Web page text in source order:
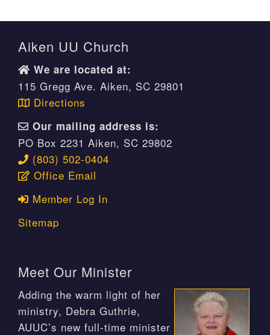
Aiken UU Church
We are located at:
115 Gregg Ave. Aiken, SC 29801
Directions
Our mailing address is:
PO Box 2231 Aiken, SC 29802
(803) 502-0404
Office Email
Member Log In
Sitemap
Meet Our Minister
Adding the warm light of her
ministry, Debra Guthrie,
AUUC’s new full-time minister